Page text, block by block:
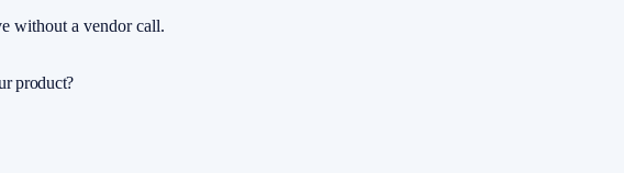
without a vendor call.
product?